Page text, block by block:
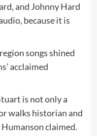
and Johnny Hard
because it is
songs shined
acclaimed
is not only a
walks historian and
claimed.